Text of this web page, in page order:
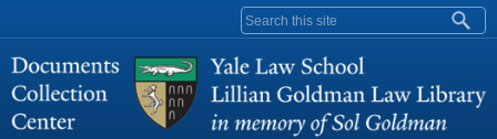
content
Search form